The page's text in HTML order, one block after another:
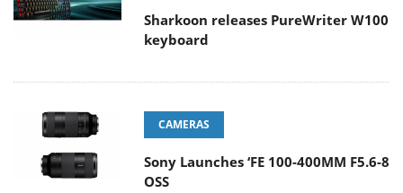
Sharkoon releases PureWriter W100
keyboard
CAMERAS
Sony Launches ‘FE 100-400MM F5.6-8
OSS